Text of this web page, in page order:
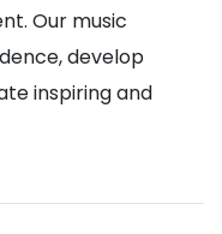
Our music
develop
inspiring and